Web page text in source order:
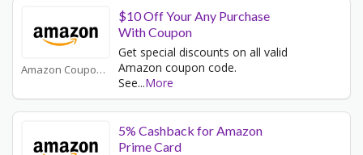
Amazon Coupons
$10 Off Your Any Purchase
With Coupon
Get special discounts on all valid
Amazon coupon code.
See...More
5% Cashback for Amazon
Prime Card